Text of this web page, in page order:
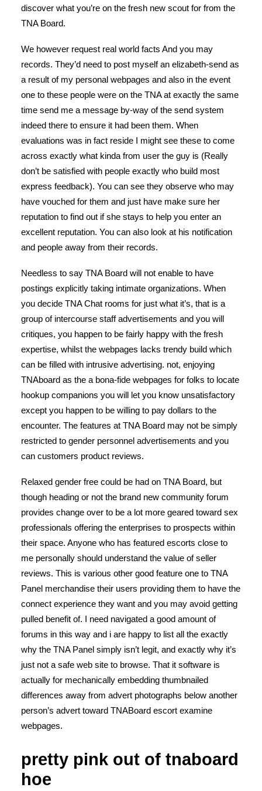
discover what you’re on the fresh new scout for from the
TNA Board.
We however request real world facts And you may
records. They’d need to post myself an elizabeth-send as
a result of my personal webpages and also in the event
one to these people were on the TNA at exactly the same
time send me a message by-way of the send system
indeed there to ensure it had been them. When
evaluations was in fact reside I might see these to come
across exactly what kinda from user the guy is (Really
don’t be satisfied with people exactly who build most
express feedback). You can see they observe who may
have vouched for them and just have make sure her
reputation to find out if she stays to help you enter an
excellent reputation. You can also look at his notification
and people away from their records.
Needless to say TNA Board will not enable to have
postings explicitly taking intimate organizations. When
you decide TNA Chat rooms for just what it’s, that is a
group of intercourse staff advertisements and you will
critiques, you happen to be fairly happy with the fresh
expertise, whilst the webpages lacks trendy build which
can be filled with intrusive advertising. not, enjoying
TNAboard as the a bona-fide webpages for folks to locate
hookup companions you will let you know unsatisfactory
except you happen to be willing to pay dollars to the
encounter. The features at TNA Board may not be simply
restricted to gender personnel advertisements and you
can customers product reviews.
Relaxed gender free could be had on TNA Board, but
though heading or not the brand new community forum
provides change over to be a lot more geared toward sex
professionals offering the enterprises to prospects within
their space. Anyone who has featured escorts close to
me personally should understand the value of seller
reviews. This is various other good feature one to TNA
Panel merchandise their users providing them to have the
connect experience they want and you may avoid getting
pulled benefit of. I need navigated a good amount of
forums in this way and i are happy to list all the exactly
why the TNA Panel simply isn’t legit, and exactly why it’s
just not a safe web site to browse. That it software is
actually for mechanically embedding thumbnailed
differences away from advert photographs below another
person’s advert toward TNABoard escort examine
webpages.
pretty pink out of tnaboard
hoe